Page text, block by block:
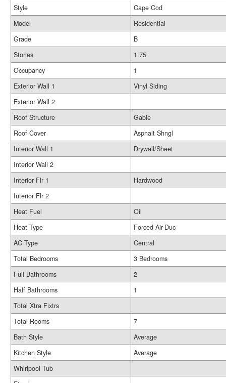
Style
Cape Cod
Model
Residential
Grade
B
Stories
1.75
Occupancy
1
Exterior Wall 1
Vinyl Siding
Exterior Wall 2
Roof Structure
Gable
Roof Cover
Asphalt Shngl
Interior Wall 1
Drywall/Sheet
Interior Wall 2
Interior Flr 1
Hardwood
Interior Flr 2
Heat Fuel
Oil
Heat Type
Forced Air-Duc
AC Type
Central
Total Bedrooms
3 Bedrooms
Full Bathrooms
2
Half Bathrooms
1
Total Xtra Fixtrs
Total Rooms
7
Bath Style
Average
Kitchen Style
Average
Whirlpool Tub